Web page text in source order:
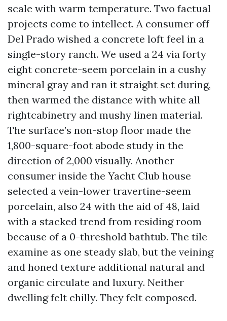
scale with warm temperature. Two factual
projects come to intellect. A consumer off
Del Prado wished a concrete loft feel in a
single-story ranch. We used a 24 via forty
eight concrete-seem porcelain in a cushy
mineral gray and ran it straight set during,
then warmed the distance with white all
rightcabinetry and mushy linen material.
The surface’s non-stop floor made the
1,800-square-foot abode study in the
direction of 2,000 visually. Another
consumer inside the Yacht Club house
selected a vein-lower travertine-seem
porcelain, also 24 with the aid of 48, laid
with a stacked trend from residing room
because of a 0-threshold bathtub. The tile
examine as one steady slab, but the veining
and honed texture additional natural and
organic circulate and luxury. Neither
dwelling felt chilly. They felt composed.